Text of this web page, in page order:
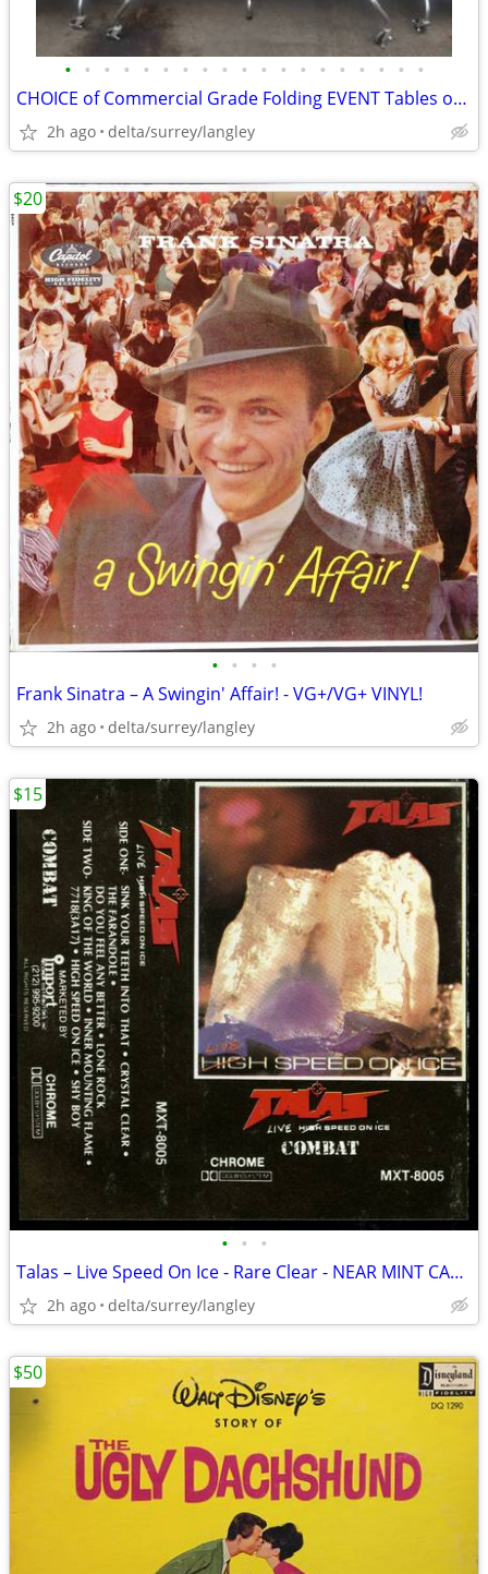
• • • • • • • • • • • • • • • • • • •
CHOICE of Commercial Grade Folding EVENT Tables on Wheels 8FTx30”x29”
2h ago delta/surrey/langley
• • • •
Frank Sinatra – A Swingin' Affair! - VG+/VG+ VINYL!
2h ago delta/surrey/langley
$20
• • •
Talas – Live Speed On Ice - Rare Clear - NEAR MINT CASSETTE
2h ago delta/surrey/langley
$15
$50